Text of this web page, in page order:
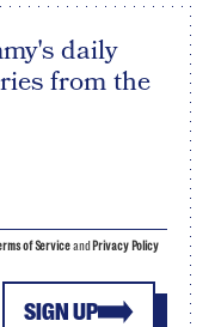
daily
from the
SIGN UP
of Serviceand Privacy Policy